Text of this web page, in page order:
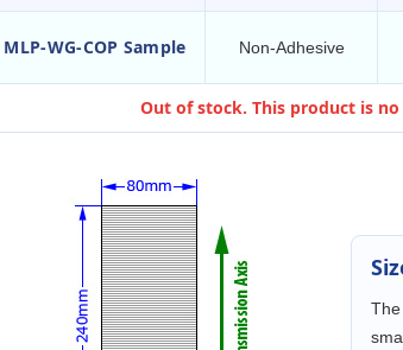
MLP-WG-COP Sample Non-Adhesive
Out of stock. This product is